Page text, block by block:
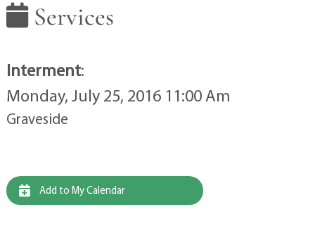
Services
Interment:
Monday, July 25, 2016 11:00 Am
Graveside
Add to My Calendar